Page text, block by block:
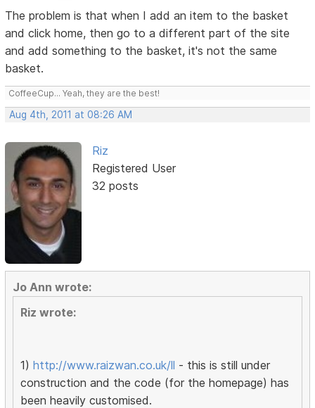
The problem is that when I add an item to the basket
and click home, then go to a different part of the site
and add something to the basket, it's not the same
basket.
CoffeeCup... Yeah, they are the best!
Aug 4th, 2011 at 08:26 AM
Riz
Registered User
32 posts
Jo Ann wrote:
Riz wrote:
1)http://www.raizwan.co.uk/ll - this is still under
construction and the code (for the homepage) has
been heavily customised.